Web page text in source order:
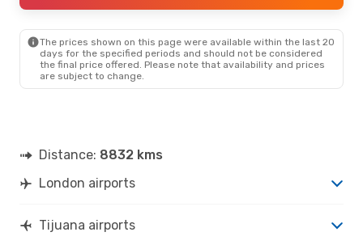
The prices shown on this page were available within the last 20
days for the specified periods and should not be considered
the final price offered. Please note that availability and prices
are subject to change.
Distance: 8832 kms
London airports
Tijuana airports